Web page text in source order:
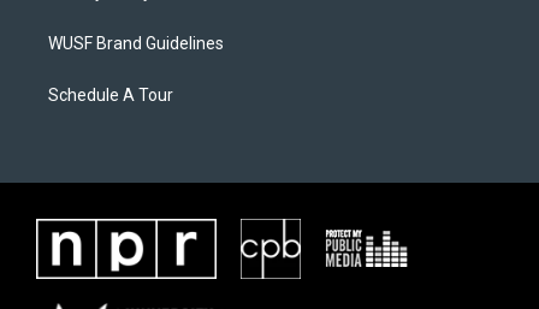
WUSF Brand Guidelines
Schedule A Tour